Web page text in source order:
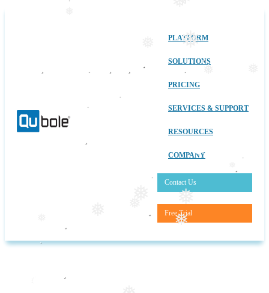
❅
❅
❅
❅
PLATFORM
SOLUTIONS
PRICING
SERVICES & SUPPORT
RESOURCES
COMPANY
Contact Us
Free Trial